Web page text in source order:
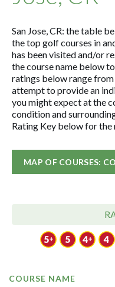
San Jose, CR: the table
the top golf courses in
has been visited and/or
the course name below
ratings below range
attempt to provide an
you might expect at the
condition and
Rating Key below for
MAP OF COURSES:
COURSE NAME